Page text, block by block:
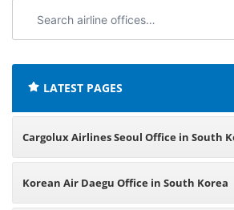
airline
LATEST PAGES
Cargolux Airlines Seoul Office in South
Korean Air Daegu Office in South Korea